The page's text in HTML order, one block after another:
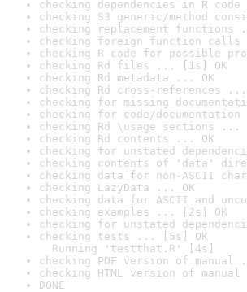
checking dependencies in R
checking S3 generic/method
checking replacement functions
checking foreign function calls
checking R code for possible
checking Rd files ... [1s] OK
checking Rd metadata ... OK
checking Rd cross-references ...
checking for missing
checking for code/documentation
checking Rd \usage sections ...
checking Rd contents ... OK
checking for unstated
checking contents of 'data'
checking data for non-ASCII
checking LazyData ... OK
checking data for ASCII and
checking examples ... [2s] OK
checking for unstated
checking tests ... [5s] OK
Running 'testthat.R' [4s]
checking PDF version of manual
checking HTML version of
DONE